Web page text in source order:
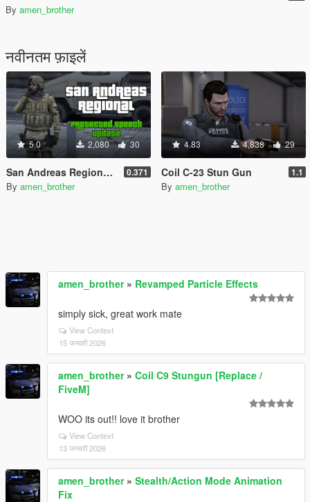
By amen_brother
नवीनतम फ़ाइलें
5.0 2,080 30
San Andreas Regional - All-in-One Emergency Pack [BETA] [OIV] 0.371
By amen_brother
4.83 4,838 29
Coil C-23 Stun Gun 1.1
By amen_brother
amen_brother» Revamped Particle Effects
simply sick, great work mate
View Context
15 जनवरी 2026
amen_brother» Coil C9 Stungun [Replace /
FiveM]
WOO its out!! love it brother
View Context
13 जनवरी 2026
amen_brother» Stealth/Action Mode Animation
Fix